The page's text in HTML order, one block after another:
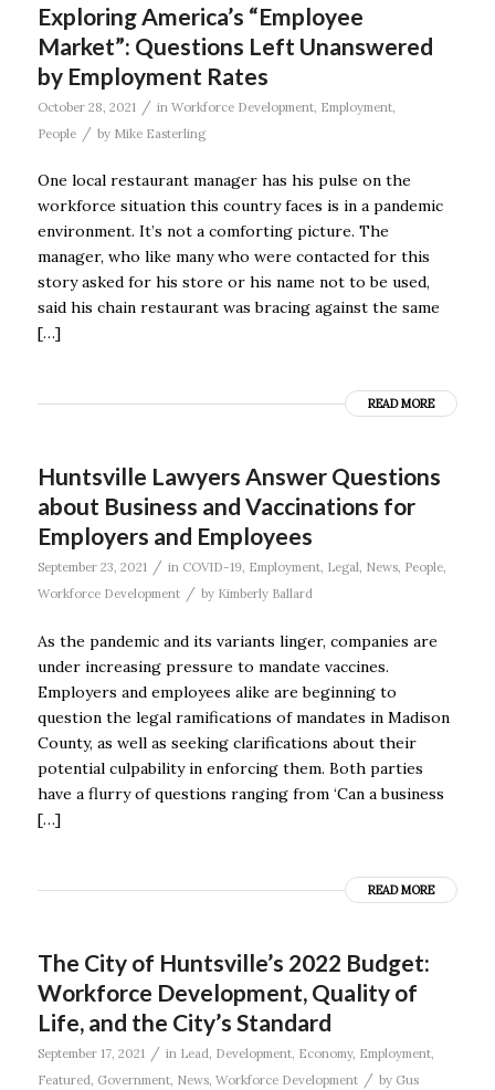
Exploring America’s “Employee
Market”: Questions Left Unanswered
by Employment Rates
October 28, 2021 / in Workforce Development, Employment,
People
/ by Mike Easterling
One local restaurant manager has his pulse on the
workforce situation this country faces is in a pandemic
environment. It’s not a comforting picture. The
manager, who like many who were contacted for this
story asked for his store or his name not to be used,
said his chain restaurant was bracing against the same
[…]
READ MORE
Huntsville Lawyers Answer Questions
about Business and Vaccinations for
Employers and Employees
September 23, 2021 / in COVID-19, Employment, Legal, News, People,
Workforce Development / by Kimberly Ballard
As the pandemic and its variants linger, companies are
under increasing pressure to mandate vaccines.
Employers and employees alike are beginning to
question the legal ramifications of mandates in Madison
County, as well as seeking clarifications about their
potential culpability in enforcing them. Both parties
have a flurry of questions ranging from ‘Can a business
[…]
READ MORE
The City of Huntsville’s 2022 Budget:
Workforce Development, Quality of
Life, and the City’s Standard
September 17, 2021 / in Lead, Development, Economy, Employment,
Featured, Government, News, Workforce Development / by Gus